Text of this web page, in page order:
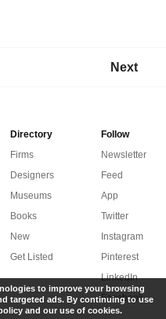
and private clients and to
Next
Directory
Firms
Designers
Museums
Books
New
Get Listed
Follow
Newsletter
Feed
App
Twitter
Instagram
Pinterest
LinkedIn
Facebook
to improve your browsing
targeted ads. By continuing to use
and our use of cookies.